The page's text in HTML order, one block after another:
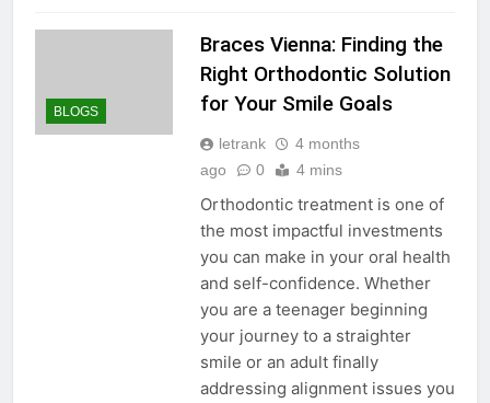
BLOGS
Braces Vienna: Finding the
Right Orthodontic Solution
for Your Smile Goals
letrank
4 months
ago
0 4 mins
Orthodontic treatment is one of
the most impactful investments
you can make in your oral health
and self-confidence. Whether
you are a teenager beginning
your journey to a straighter
smile or an adult finally
addressing alignment issues you